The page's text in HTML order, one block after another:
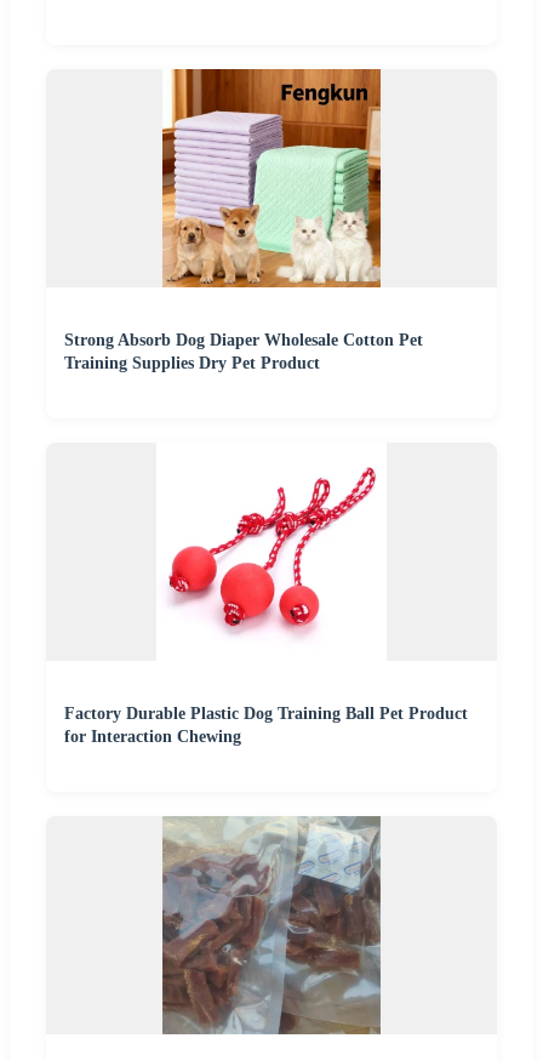
Strong Absorb Dog Diaper Wholesale Cotton Pet
Training Supplies Dry Pet Product
Factory Durable Plastic Dog Training Ball Pet Product
for Interaction Chewing